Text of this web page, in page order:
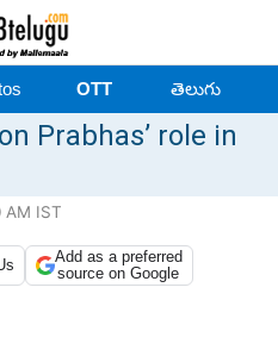
OTT తెలుగు
Prabhas’ role in
AM IST
Add as a preferred
source on Google